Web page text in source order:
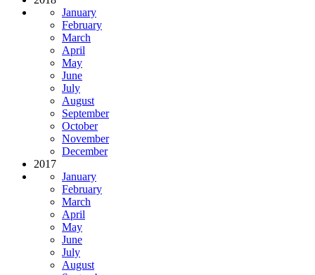
January
February
March
April
May
June
July
August
September
October
November
December
2017
January
February
March
April
May
June
July
August